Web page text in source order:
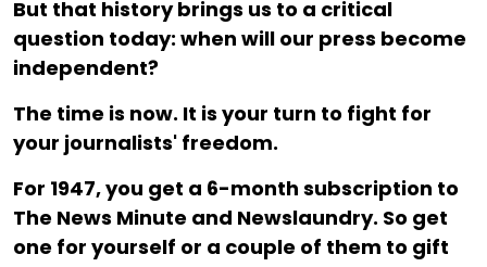
But that history brings us to a critical
question today: when will our press become
independent?
The time is now. It is your turn to fight for
your journalists' freedom.
For ₹1947, you get a 6-month subscription to
The News Minute and Newslaundry. So get
one for yourself or a couple of them to gift